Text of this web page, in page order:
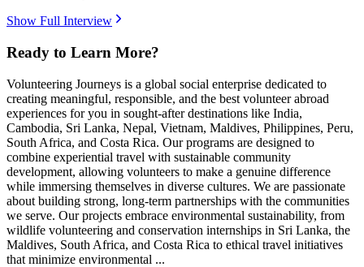
Show Full Interview
Ready to Learn More?
Volunteering Journeys is a global social enterprise dedicated to
creating meaningful, responsible, and the best volunteer abroad
experiences for you in sought-after destinations like India,
Cambodia, Sri Lanka, Nepal, Vietnam, Maldives, Philippines, Peru,
South Africa, and Costa Rica. Our programs are designed to
combine experiential travel with sustainable community
development, allowing volunteers to make a genuine difference
while immersing themselves in diverse cultures. We are passionate
about building strong, long-term partnerships with the communities
we serve. Our projects embrace environmental sustainability, from
wildlife volunteering and conservation internships in Sri Lanka, the
Maldives, South Africa, and Costa Rica to ethical travel initiatives
that minimize environmental ...